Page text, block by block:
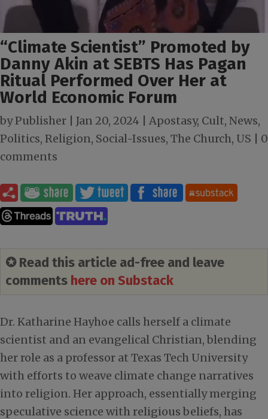
“Climate Scientist” Promoted by
Danny Akin at SEBTS Has Pagan
Ritual Performed Over Her at
World Economic Forum
byPublisher Jan 20, 2024 Apostasy, Cult, News,
Politics, Religion, Social-Issues, The Church, US
0
comments
✪ Read this article ad-free and leave
comments here on Substack
Dr. Katharine Hayhoe calls herself a climate
scientist and an evangelical Christian, blending
her role as a professor at Texas Tech University
with efforts to weave climate change narratives
into religion. Her approach, essentially merging
speculative science with religious beliefs, has